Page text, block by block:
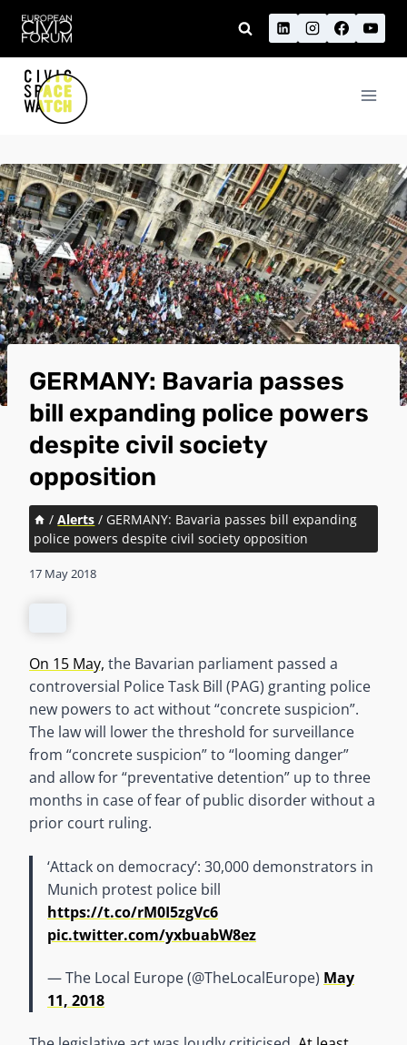
Skip
content
GERMANY: Bavaria passes
bill expanding police powers
despite civil society
opposition
/ Alerts / GERMANY: Bavaria passes bill expanding
police powers despite civil society opposition
17 May 2018
On 15 May, the Bavarian parliament passed a
controversial Police Task Bill (PAG) granting police
new powers to act without “concrete suspicion”.
The law will lower the threshold for surveillance
from “concrete suspicion” to “looming danger”
and allow for “preventative detention” up to three
months in case of fear of public disorder without a
prior court ruling.
‘Attack on democracy’: 30,000 demonstrators in
Munich protest police bill
https://t.co/rM0I5zgVc6
pic.twitter.com/yxbuabW8ez
— The Local Europe (@TheLocalEurope) May
11, 2018